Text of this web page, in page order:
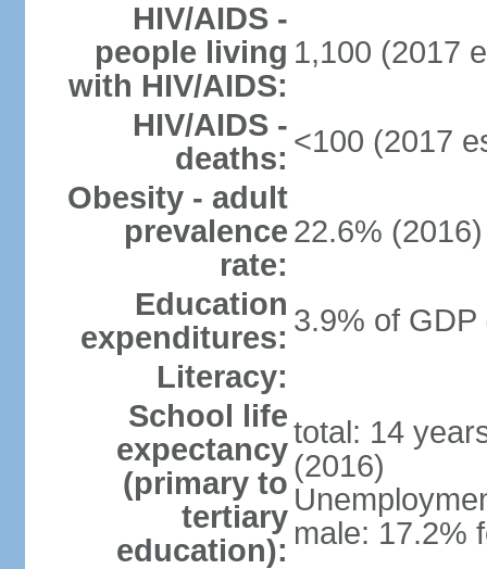
HIV/AIDS -
people living
with HIV/AIDS:
1,100 (2017
HIV/AIDS -
deaths: <100 (2017
Obesity - adult
prevalence
rate:
22.6% (2016)
Education
expenditures: 3.9% of GDP
Literacy:
School life
expectancy
(primary to
tertiary
education):
total: 14
(2016)
male: 17.2%